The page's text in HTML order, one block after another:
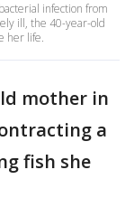
infection from
ill, the 40-year-old
her life.
mother in
a
fish she